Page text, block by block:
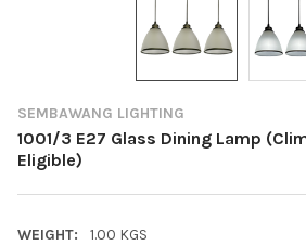
SEMBAWANG LIGHTING
1001/3 E27 Glass Dining Lamp
Eligible)
WEIGHT: 1.00 KGS